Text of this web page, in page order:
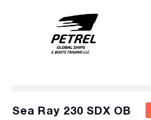
Sea Ray 230 SDX OB